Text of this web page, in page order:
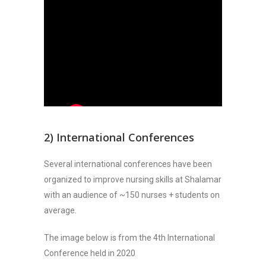
2) International Conferences
Several international conferences have been
organized to improve nursing skills at Shalamar
with an audience of ~150 nurses + students on
average.
The image below is from the 4th International
Conference held in 2020